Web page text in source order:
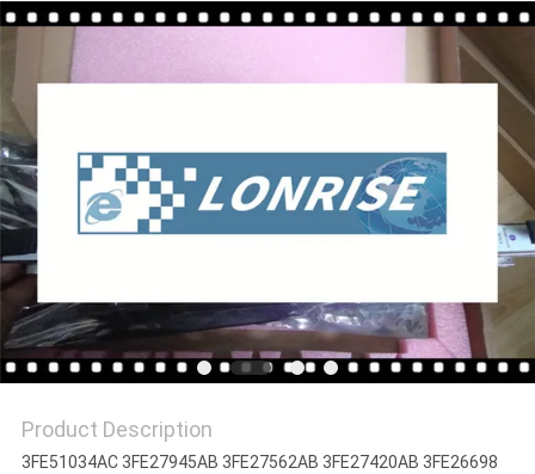
PRIVACY
POLICY
Product Description
3FE51034AC 3FE27945AB 3FE27562AB 3FE27420AB 3FE26698